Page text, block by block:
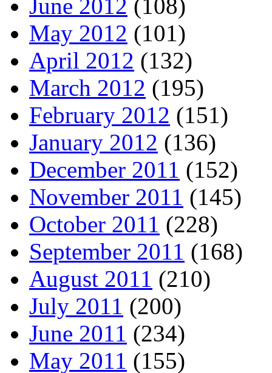
June 2012 (108)
May 2012 (101)
April 2012 (132)
March 2012 (195)
February 2012 (151)
January 2012 (136)
December 2011 (152)
November 2011 (145)
October 2011 (228)
September 2011 (168)
August 2011 (210)
July 2011 (200)
June 2011 (234)
May 2011 (155)